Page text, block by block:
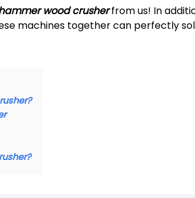
wood crusherfrom us! In
machines together can perfectly